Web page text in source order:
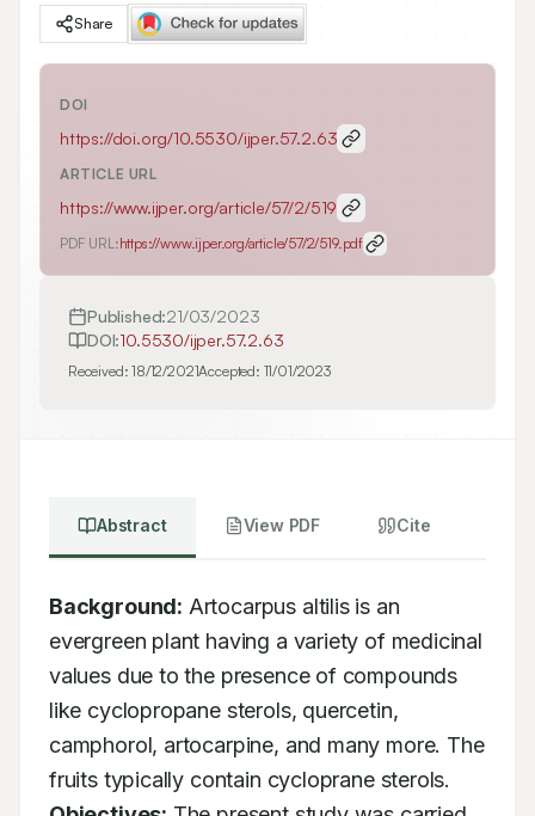
Share
DOI
https://doi.org/10.5530/ijper.57.2.63
ARTICLE URL
https://www.ijper.org/article/57/2/519
PDF URL:https://www.ijper.org/article/57/2/519.pdf
Published:21/03/2023
DOI:10.5530/ijper.57.2.63
Received:18/12/2021Accepted: 11/01/2023
Abstract View PDF Cite
Background: Artocarpus altilis is an
evergreen plant having a variety of medicinal
values due to the presence of compounds
like cyclopropane sterols, quercetin,
camphorol, artocarpine, and many more. The